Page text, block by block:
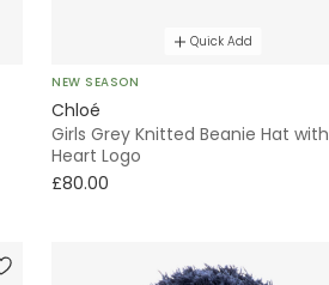
Quick Add
NEW SEASON
Chloé
Girls Grey Knitted Beanie Hat with
Heart Logo
£80.00